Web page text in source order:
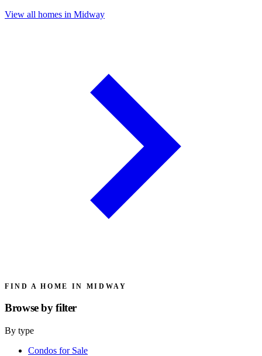
View all homes in Midway
FIND A HOME IN MIDWAY
Browse byfilter
By type
Condos for Sale